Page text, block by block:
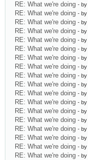
RE: What we're doing - by
RE: What we're doing - by
RE: What we're doing - by
RE: What we're doing - by
RE: What we're doing - by
RE: What we're doing - by
RE: What we're doing - by
RE: What we're doing - by
RE: What we're doing - by
RE: What we're doing - by
RE: What we're doing - by
RE: What we're doing - by
RE: What we're doing - by
RE: What we're doing - by
RE: What we're doing - by
RE: What we're doing - by
RE: What we're doing - by
RE: What we're doing - by